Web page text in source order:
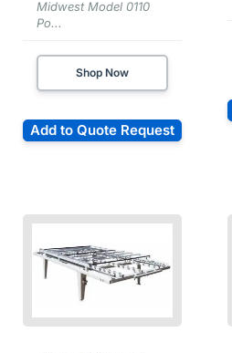
Midwest Model 0110
Po...
Shop Now
Add to Quote Request